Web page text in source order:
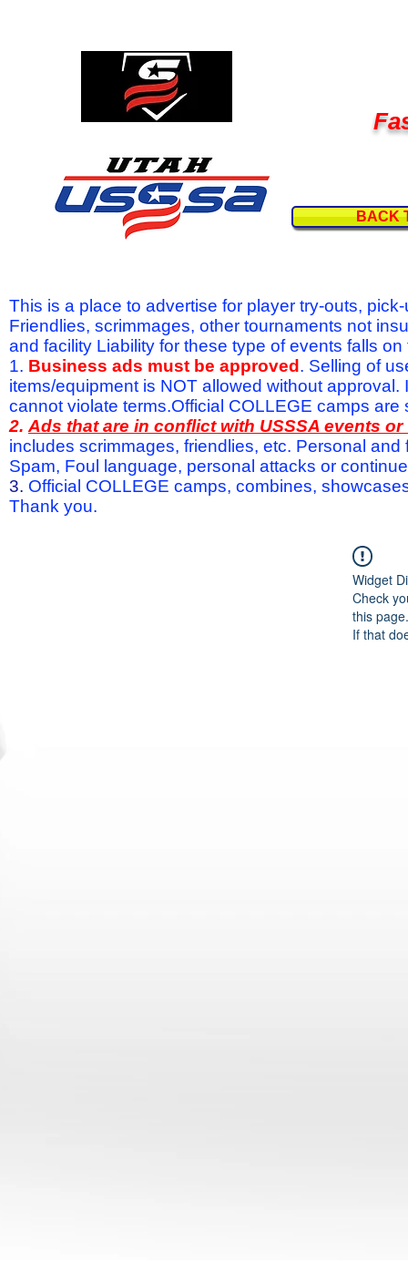
BACK
This is a place to advertise for player try-outs,
Friendlies, scrimmages, other tournaments not
and facility Liability for these type of events falls
1. Business ads must be approved . Selling of
items/equipment is NOT allowed without
cannot violate terms.Official COLLEGE camps are
2. Ads that are in conflict with USSSA events
includes scrimmages, friendlies, etc. Personal
Spam, Foul language, personal attacks or
3. Official COLLEGE camps, combines,
Thank you.
Widget
Check
this page.
If that